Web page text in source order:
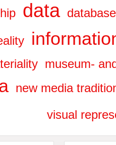
data
museum-
new media
visual